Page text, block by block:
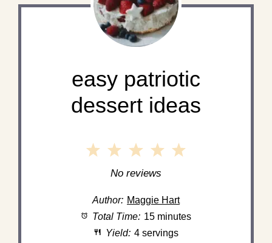
easy patriotic
dessert ideas
5
4
3
Stars
2
Stars
1
Star
No reviews
Author: Maggie Hart
Total Time: 15 minutes
Yield: 4 servings